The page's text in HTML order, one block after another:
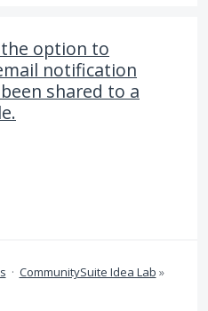
the option to
notification
shared to a
· CommunitySuite Idea Lab »